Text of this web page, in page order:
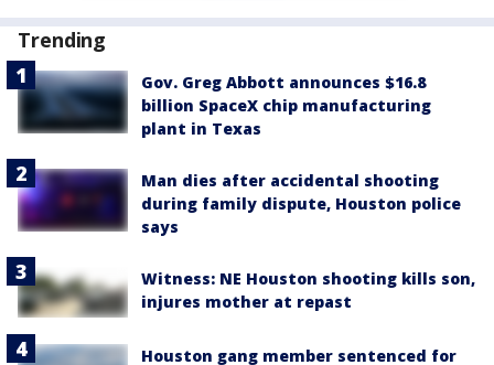
Trending
Gov. Greg Abbott announces $16.8
billion SpaceX chip manufacturing
plant in Texas
Man dies after accidental shooting
during family dispute, Houston police
says
Witness: NE Houston shooting kills son,
injures mother at repast
Houston gang member sentenced for